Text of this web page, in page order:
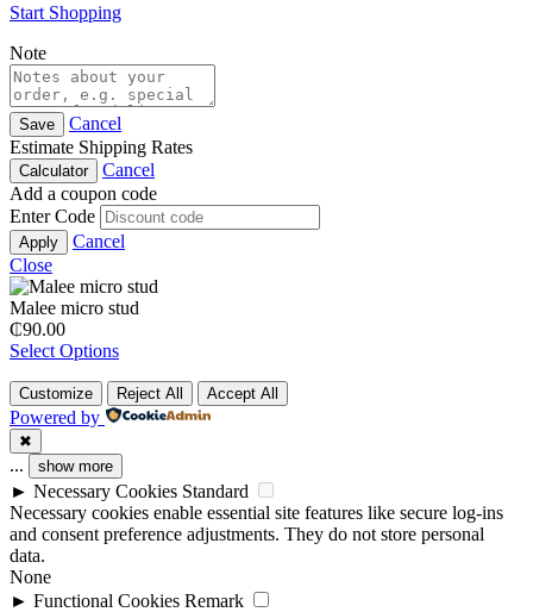
Start Shopping
Note
Save
Cancel
Estimate Shipping Rates
Calculator
Cancel
Add a coupon code
Enter Code
Apply
Cancel
Close
Malee micro stud
₵90.00
Select Options
Customize Reject All Accept All
Powered by
✖
... show more
► Necessary Cookies Standard
Necessary cookies enable essential site features like secure log-ins
and consent preference adjustments. They do not store personal
data.
None
► Functional Cookies Remark